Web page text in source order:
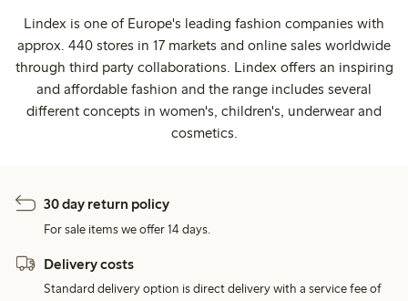
Lindex is one of Europe's leading fashion companies with
approx. 440 stores in 17 markets and online sales worldwide
through third party collaborations. Lindex offers an inspiring
and affordable fashion and the range includes several
different concepts in women's, children's, underwear and
cosmetics.
30 day return policy
For sale items we offer 14 days.
Delivery costs
Standard delivery option is direct delivery with a service fee of